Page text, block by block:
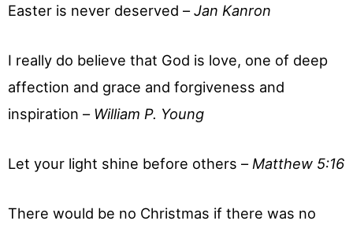
Easter is never deserved –Jan Kanron
I really do believe that God is love, one of deep
affection and grace and forgiveness and
inspiration – William P. Young
Let your light shine before others – Matthew 5:16
There would be no Christmas if there was no